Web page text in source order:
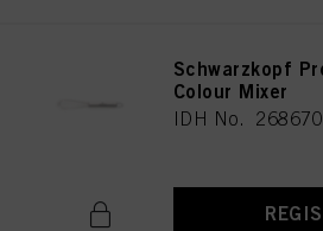
Schwarzkopf
Colour Mixer
IDH No.